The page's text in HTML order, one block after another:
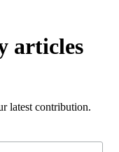
articles
latest contribution.